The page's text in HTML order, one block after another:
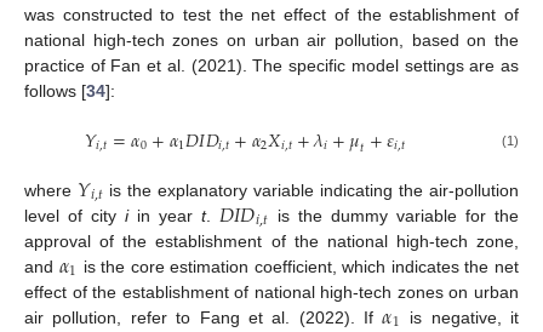
was constructed to test the net effect of the establishment of
national high-tech zones on urban air pollution, based on the
practice of Fan et al. (2021). The specific model settings are as
follows [34]:
𝑌𝑖,𝑡=𝛼0+𝛼1𝐷𝐼𝐷𝑖,𝑡+𝛼2𝑋𝑖,𝑡+𝜆𝑖+𝜇𝑡+𝜀𝑖,𝑡 (1)
where 𝑌𝑖,𝑡is the explanatory variable indicating the air-pollution
level of cityiin yeart. 𝐷𝐼𝐷𝑖,𝑡 is the dummy variable for the
approval of the establishment of the national high-tech zone,
and 𝛼1 is the core estimation coefficient, which indicates the net
effect of the establishment of national high-tech zones on urban
air pollution, refer to Fang et al. (2022). If
is negative, it